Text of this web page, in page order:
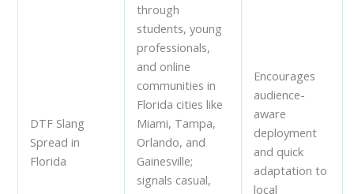
DTF Slang
Spread in
Florida
through
students, young
professionals,
and online
communities in
Florida cities like
Miami, Tampa,
Orlando, and
Gainesville;
signals casual,
Encourages
audience-
aware
deployment
and quick
adaptation to
local